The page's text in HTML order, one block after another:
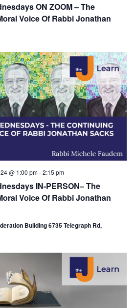
ON ZOOM – The
Voice Of Rabbi Jonathan
IN-PERSON– The
Voice Of Rabbi Jonathan
@ 1:00 pm-2:15 pm
Building 6735 Telegraph Rd,